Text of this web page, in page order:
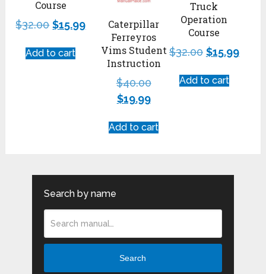
Truck
Operation
Course
$32.00 $15.99
Add to cart
Course
$32.00 $15.99
Add to cart
Caterpillar
Ferreyros
Vims Student
Instruction
$40.00
$19.99
Add to cart
Search by name
Search